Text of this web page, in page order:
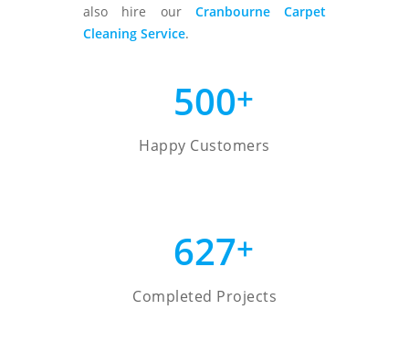
also hire our Cranbourne Carpet
Cleaning Service.
500+
Happy Customers
627+
Completed Projects